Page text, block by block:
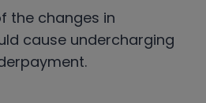
the changes in
cause undercharging